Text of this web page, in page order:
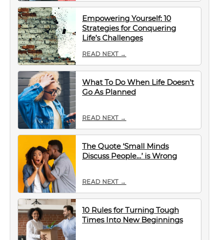
Empowering Yourself: 10
Strategies for Conquering
Life’s Challenges
READ NEXT →
What To Do When Life Doesn’t
Go As Planned
READ NEXT →
The Quote ‘Small Minds
Discuss People…’ is Wrong
READ NEXT →
10 Rules for Turning Tough
Times Into New Beginnings